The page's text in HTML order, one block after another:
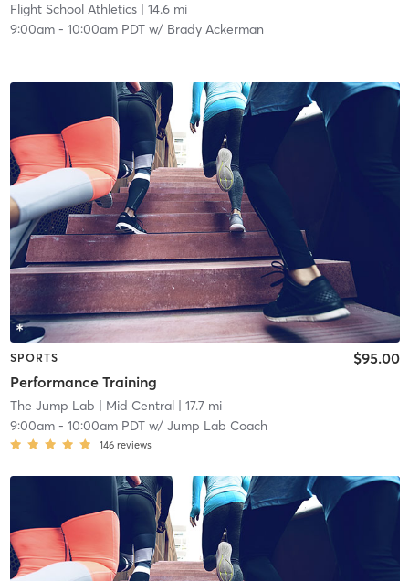
Flight School Athletics| 14.6 mi
9:00am- 10:00am PDTw/ Brady Ackerman
SPORTS
Performance Training
$95.00
The Jump Lab | Mid Central| 17.7 mi
9:00am- 10:00am PDTw/ Jump Lab Coach
146 reviews